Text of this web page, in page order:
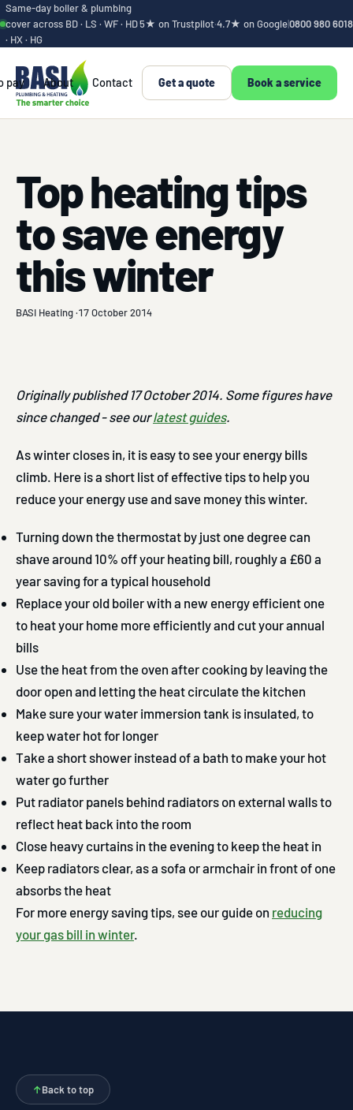
Same-day boiler & plumbing
cover across BD · LS · WF · HD
· HX · HG
5★ on Trustpilot·4.7★ on Google|0800 980 6018
pay About Contact Get a quote Book a service
Top heating tips
to save energy
this winter
BASI Heating ·17 October 2014
Originally published 17 October 2014. Some figures have
since changed - see ourlatest guides.
As winter closes in, it is easy to see your energy bills
climb. Here is a short list of effective tips to help you
reduce your energy use and save money this winter.
Turning down the thermostat by just one degree can
shave around 10% off your heating bill, roughly a £60 a
year saving for a typical household
Replace your old boiler with a new energy efficient one
to heat your home more efficiently and cut your annual
bills
Use the heat from the oven after cooking by leaving the
door open and letting the heat circulate the kitchen
Make sure your water immersion tank is insulated, to
keep water hot for longer
Take a short shower instead of a bath to make your hot
water go further
Put radiator panels behind radiators on external walls to
reflect heat back into the room
Close heavy curtains in the evening to keep the heat in
Keep radiators clear, as a sofa or armchair in front of one
absorbs the heat
For more energy saving tips, see our guide on reducing
your gas bill in winter.
↑Back to top